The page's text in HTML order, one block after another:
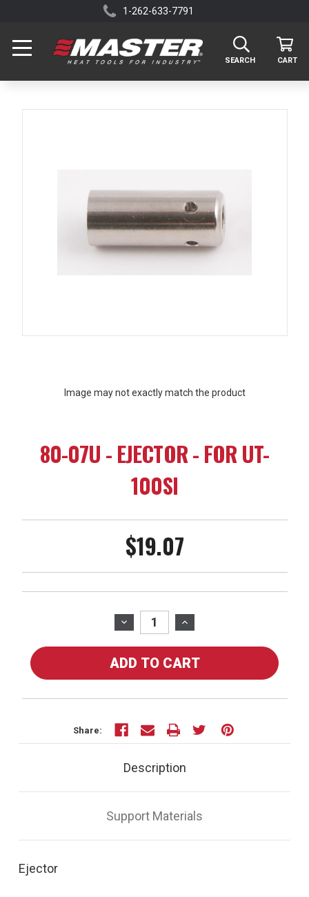
1-262-633-7791
SEARCH CART
Image may not exactly match the product
80-07U - EJECTOR - FOR UT-
100SI
$19.07
DECREASE
QUANTITY
OF
80-
-
EJECTOR
-
FOR
UT-
INCREASE
QUANTITY
OF
80-
-
EJECTOR
FOR
UT-
Share:
Description
Support Materials
Ejector